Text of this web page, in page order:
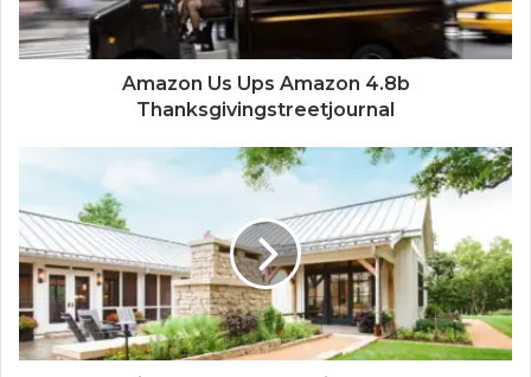
Amazon Us Ups Amazon 4.8b
Thanksgivingstreetjournal